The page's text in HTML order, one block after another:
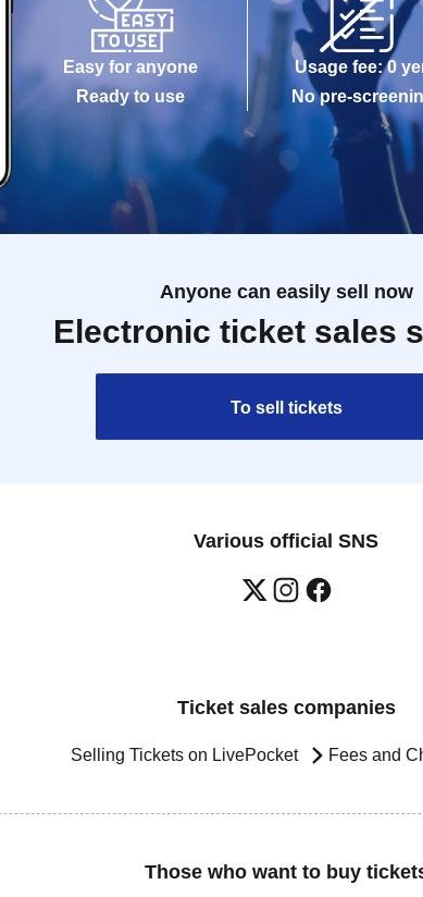
Easy for anyone
Ready to use
Usage fee: 0
No pre-
Anyone can easily sell now
Electronic ticket sales
To sell tickets
Various official SNS
Ticket sales companies
Selling Tickets on LivePocket Fees and
Those who want to buy